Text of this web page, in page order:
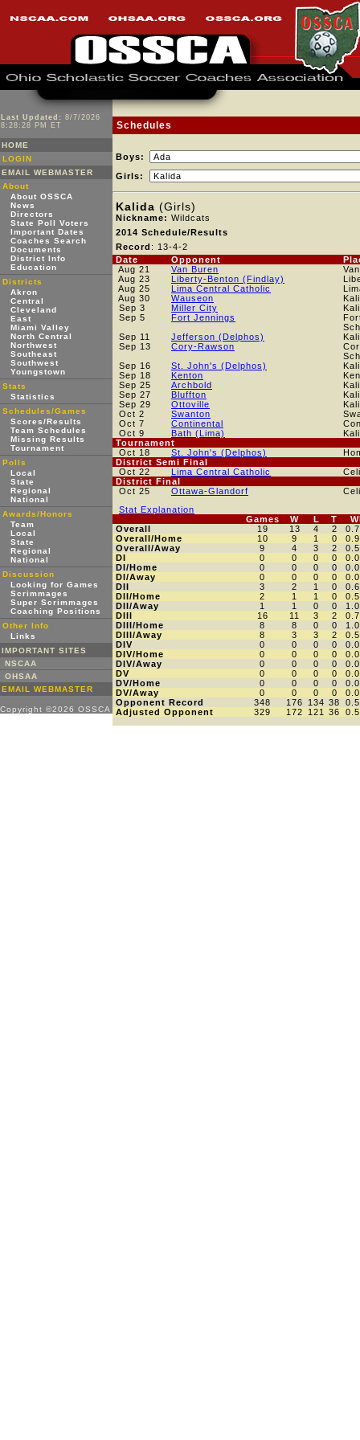
Last Updated: 8/7/2026
8:28:28 PM ET
HOME
LOGIN
EMAIL WEBMASTER
About
About OSSCA
News
Directors
State Poll Voters
Important Dates
Coaches Search
Documents
District Info
Education
Districts
Akron
Central
Cleveland
East
Miami Valley
North Central
Northwest
Southeast
Southwest
Youngstown
Stats
Statistics
Schedules/Games
Scores/Results
Team Schedules
Missing Results
Tournament
Polls
Local
State
Regional
National
Awards/Honors
Team
Local
State
Regional
National
Discussion
Looking for Games
Scrimmages
Super Scrimmages
Coaching Positions
Other Info
Links
IMPORTANT SITES
NSCAA
OHSAA
EMAIL WEBMASTER
Copyright ©2026 OSSCA
Schedules
Boys:
Girls:
Kalida (Girls)
Nickname: Wildcats
2014 Schedule/Results
Record : 13-4-2
Date
Opponent
Aug 21
Van Buren
Aug 23
Liberty-Benton (Findlay)
Aug 25
Lima Central Catholic
Aug 30
Wauseon
Sep 3
Miller City
Sep 5
Fort Jennings
Sep 11
Jefferson (Delphos)
Sep 13
Cory-Rawson
Sep 16
St. John's (Delphos)
Sep 18
Kenton
Sep 25
Archbold
Sep 27
Bluffton
Sep 29
Ottoville
Oct 2
Swanton
Oct 7
Continental
Oct 9
Bath (Lima)
Tournament
Oct 18
St. John's (Delphos)
District Semi Final
Oct 22
Lima Central Catholic
District Final
Oct 25
Ottawa-Glandorf
Stat Explanation
Games
W L T
Overall
19 13 4 2
Overall/Home
10 9 1 0
Overall/Away
9 4 3 2
DI
0 0 0 0
DI/Home
0 0 0 0
DI/Away
0 0 0 0
DII
3 2 1 0
DII/Home
2 1 1 0
DII/Away
1 1 0 0
DIII
16 11 3 2
DIII/Home
8 8 0 0
DIII/Away
8 3 3 2
DIV
0 0 0 0
DIV/Home
0 0 0 0
DIV/Away
0 0 0 0
DV
0 0 0 0
DV/Home
0 0 0 0
DV/Away
0 0 0 0
Opponent Record
348 176 134 38
Adjusted Opponent
329 172 121 36